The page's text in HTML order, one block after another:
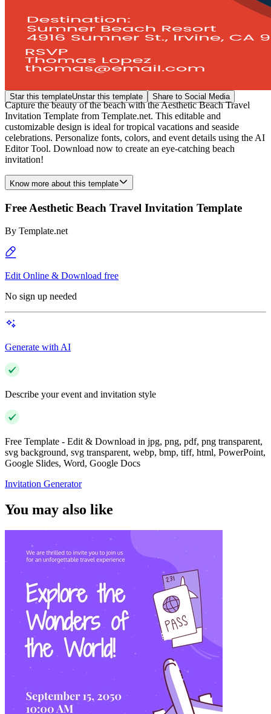
Star this templateUnstar this template Share to Social Media
Capture the beauty of the beach with the Aesthetic Beach Travel
Invitation Template from Template.net. This editable and
customizable design is ideal for tropical vacations and seaside
celebrations. Personalize fonts, colors, and event details using the AI
Editor Tool. Download now to create an eye-catching beach
invitation!
Know more about this template
Free Aesthetic Beach Travel Invitation Template
By Template.net
Edit Online & Download free
No sign up needed
Generate with AI
Describe your event and invitation style
Free Template - Edit & Download in jpg, png, pdf, png transparent,
svg background, svg transparent, webp, bmp, tiff, html, PowerPoint,
Google Slides, Word, Google Docs
Invitation Generator
You may also like